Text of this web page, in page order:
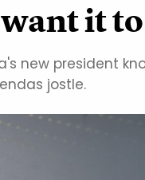
it
new president
jostle.